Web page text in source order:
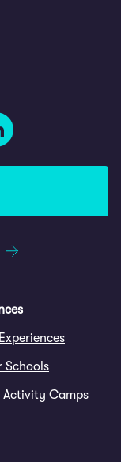
Schools
Activity Camps